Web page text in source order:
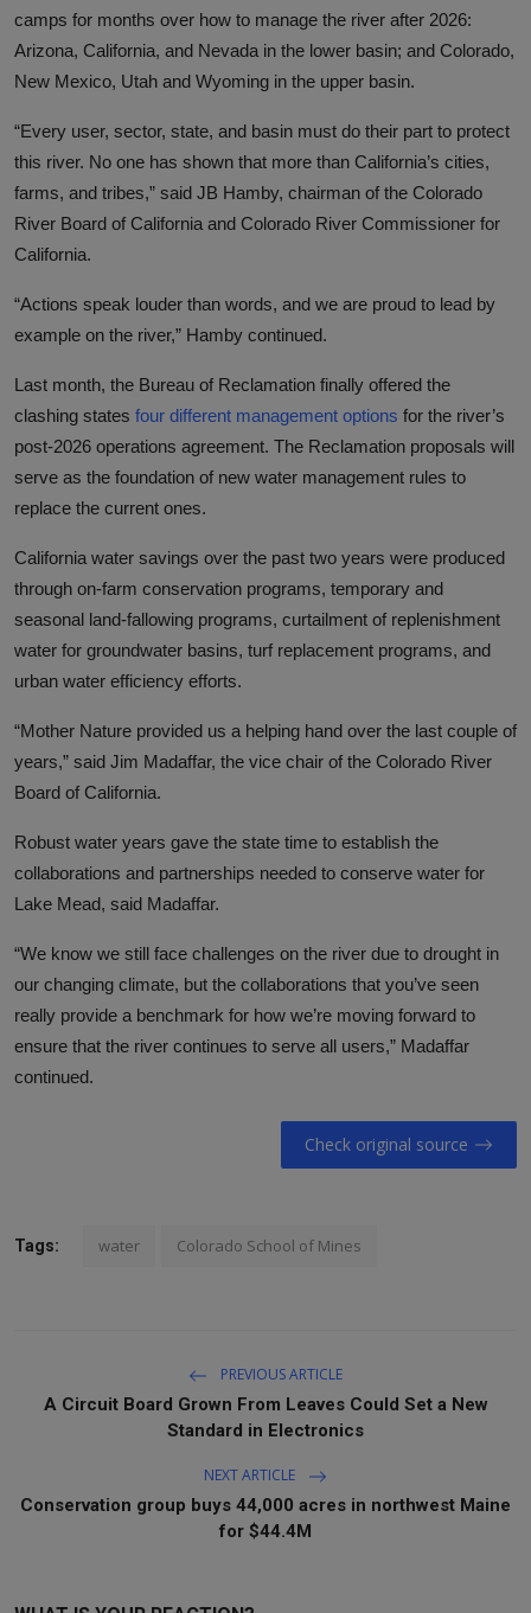
camps for months over how to manage the river after 2026:
Arizona, California, and Nevada in the lower basin; and Colorado,
New Mexico, Utah and Wyoming in the upper basin.
“Every user, sector, state, and basin must do their part to protect
this river. No one has shown that more than California’s cities,
farms, and tribes,” said JB Hamby, chairman of the Colorado
River Board of California and Colorado River Commissioner for
California.
“Actions speak louder than words, and we are proud to lead by
example on the river,” Hamby continued.
Last month, the Bureau of Reclamation finally offered the
clashing states four different management options for the river’s
post-2026 operations agreement. The Reclamation proposals will
serve as the foundation of new water management rules to
replace the current ones.
California water savings over the past two years were produced
through on-farm conservation programs, temporary and
seasonal land-fallowing programs, curtailment of replenishment
water for groundwater basins, turf replacement programs, and
urban water efficiency efforts.
“Mother Nature provided us a helping hand over the last couple of
years,” said Jim Madaffar, the vice chair of the Colorado River
Board of California.
Robust water years gave the state time to establish the
collaborations and partnerships needed to conserve water for
Lake Mead, said Madaffar.
“We know we still face challenges on the river due to drought in
our changing climate, but the collaborations that you’ve seen
really provide a benchmark for how we’re moving forward to
ensure that the river continues to serve all users,” Madaffar
continued.
Check original source
Tags: water Colorado School of Mines
PREVIOUS ARTICLE
A Circuit Board Grown From Leaves Could Set a New
Standard in Electronics
NEXT ARTICLE
Conservation group buys 44,000 acres in northwest Maine
for $44.4M